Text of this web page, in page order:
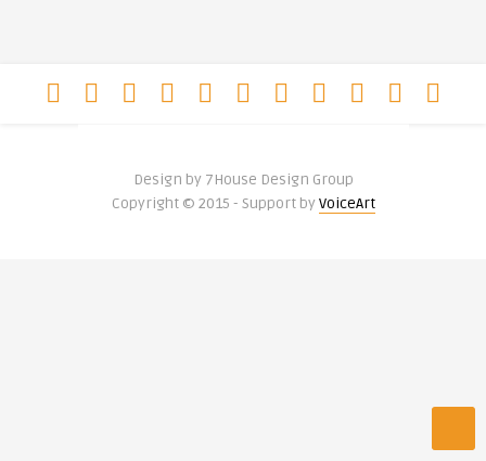
Design by 7House Design Group
Copyright © 2015 - Support byVoiceArt